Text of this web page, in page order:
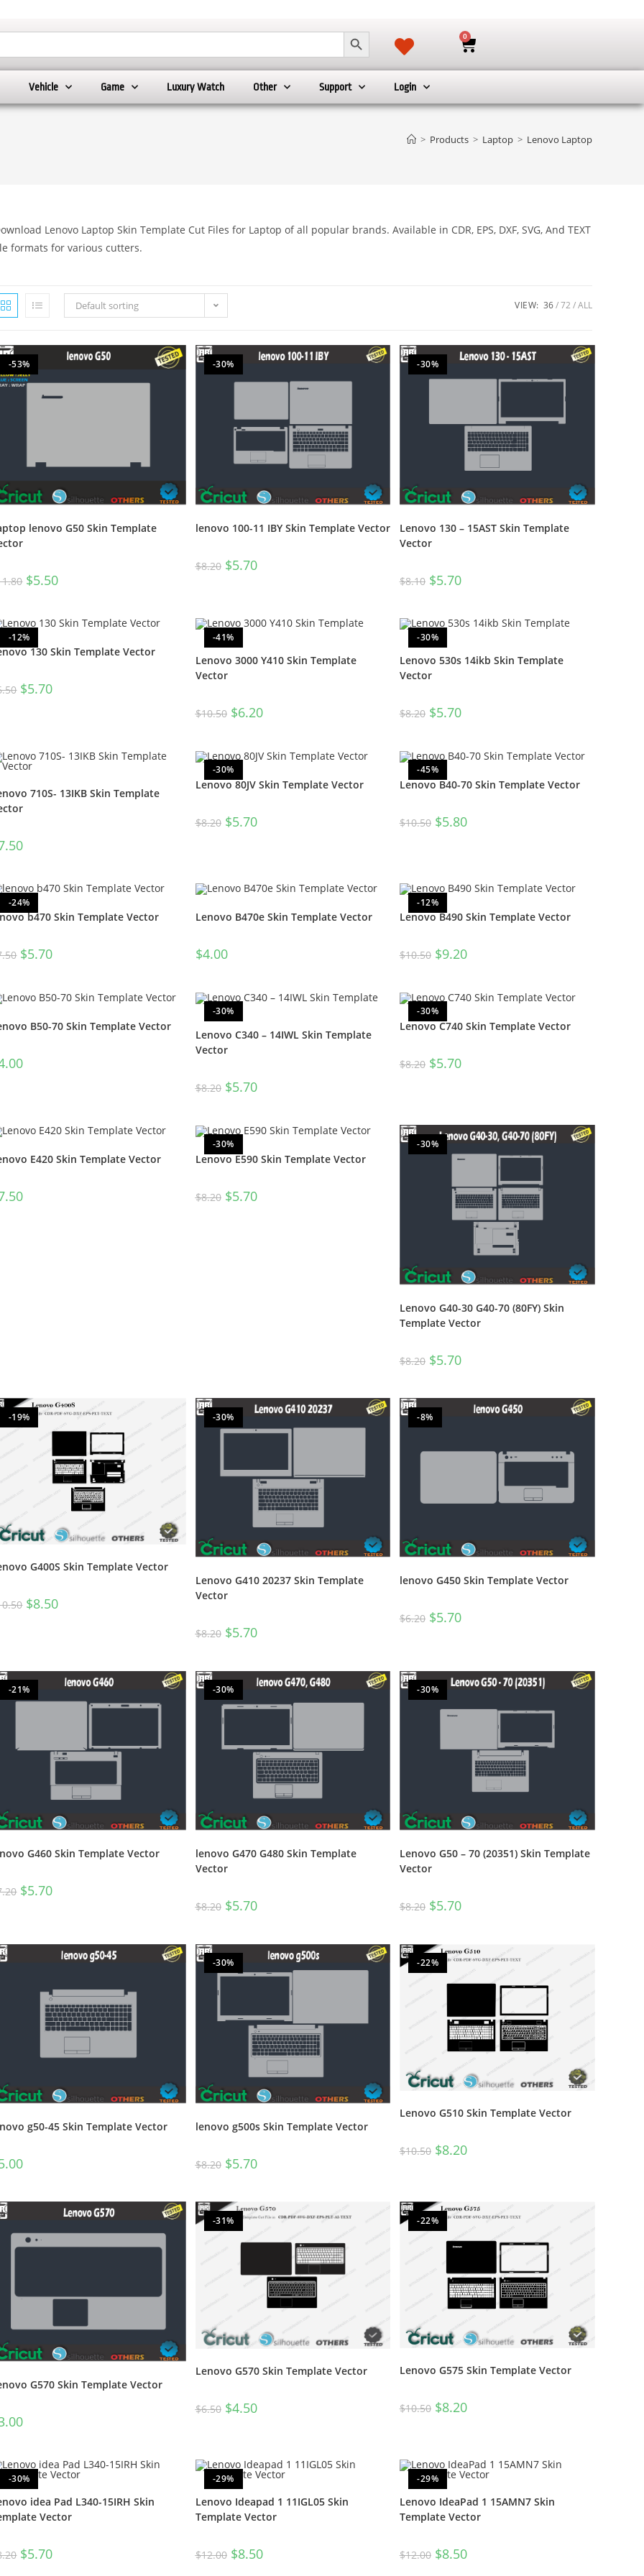
SEARCH BUTTON 0
Vehicle Game Luxury Watch Other Support Login
> Products > Laptop > Lenovo Laptop
Lenovo Laptop Skin Template Cut Files for Laptop of all popular brands. Available in CDR, EPS, DXF, SVG, And TEXT
formats for various cutters.
Default sorting VIEW: 36 72 ALL
-53%
lenovo G50 Skin Template
$5.50
-30%
lenovo 100-11 IBY Skin Template Vector
$8.20 $5.70
-30%
Lenovo 130 – 15AST Skin Template
Vector
$8.10 $5.70
-12%
130 Skin Template Vector
$5.70
-41%
Lenovo 3000 Y410 Skin Template
Vector
$10.50 $6.20
-30%
Lenovo 530s 14ikb Skin Template
Vector
$8.20 $5.70
710S- 13IKB Skin Template
-30%
Lenovo 80JV Skin Template Vector
$8.20 $5.70
-45%
Lenovo B40-70 Skin Template Vector
$10.50 $5.80
-24%
b470 Skin Template Vector
$5.70
Lenovo B470e Skin Template Vector
$4.00
-12%
Lenovo B490 Skin Template Vector
$10.50 $9.20
B50-70 Skin Template Vector
-30%
Lenovo C340 – 14IWL Skin Template
Vector
$8.20 $5.70
-30%
Lenovo C740 Skin Template Vector
$8.20 $5.70
E420 Skin Template Vector
-30%
Lenovo E590 Skin Template Vector
$8.20 $5.70
-30%
Lenovo G40-30 G40-70 (80FY) Skin
Template Vector
$8.20 $5.70
-19%
G400S Skin Template Vector
$8.50
-30%
Lenovo G410 20237 Skin Template
Vector
$8.20 $5.70
-8%
lenovo G450 Skin Template Vector
$6.20 $5.70
-21%
G460 Skin Template Vector
$5.70
-30%
lenovo G470 G480 Skin Template
Vector
$8.20 $5.70
-30%
Lenovo G50 – 70 (20351) Skin Template
Vector
$8.20 $5.70
g50-45 Skin Template Vector
-30%
lenovo g500s Skin Template Vector
$8.20 $5.70
-22%
Lenovo G510 Skin Template Vector
$10.50 $8.20
G570 Skin Template Vector
-31%
Lenovo G570 Skin Template Vector
$6.50 $4.50
-22%
Lenovo G575 Skin Template Vector
$10.50 $8.20
-30%
idea Pad L340-15IRH Skin
Vector
$5.70
-29%
Lenovo Ideapad 1 11IGL05 Skin
Template Vector
$12.00 $8.50
-29%
Lenovo IdeaPad 1 15AMN7 Skin
Template Vector
$12.00 $8.50